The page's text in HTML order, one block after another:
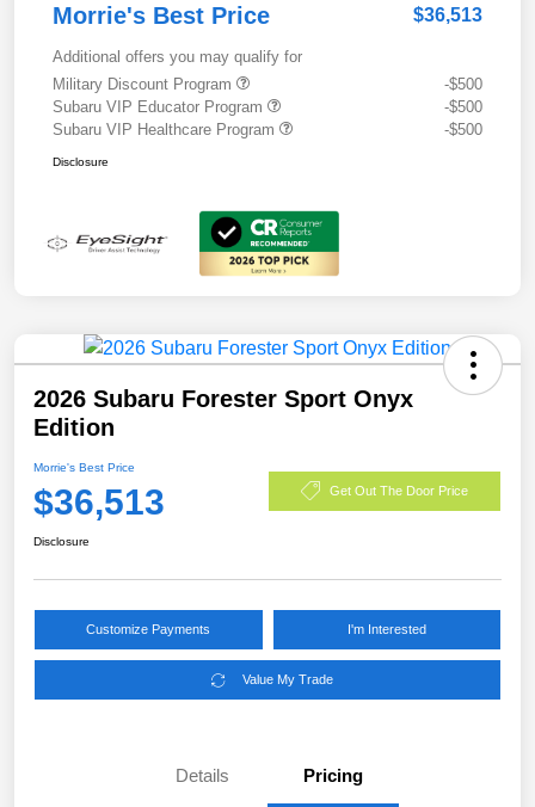
Morrie's Best Price $36,513
Additional offers you may qualify for
Military Discount Program
-$500
Subaru VIP Educator Program
-$500
Subaru VIP Healthcare Program
-$500
Disclosure
2026 Subaru Forester Sport Onyx
Edition
Morrie's Best Price
$36,513 Get Out The Door Price
Disclosure
Customize Payments I'm Interested
Value My Trade
Details Pricing